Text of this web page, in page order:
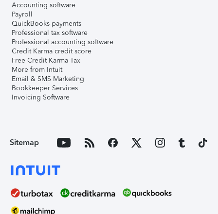
Accounting software
Payroll
QuickBooks payments
Professional tax software
Professional accounting software
Credit Karma credit score
Free Credit Karma Tax
More from Intuit
Email & SMS Marketing
Bookkeeper Services
Invoicing Software
Sitemap